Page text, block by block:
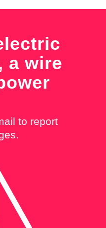
a wire
to report